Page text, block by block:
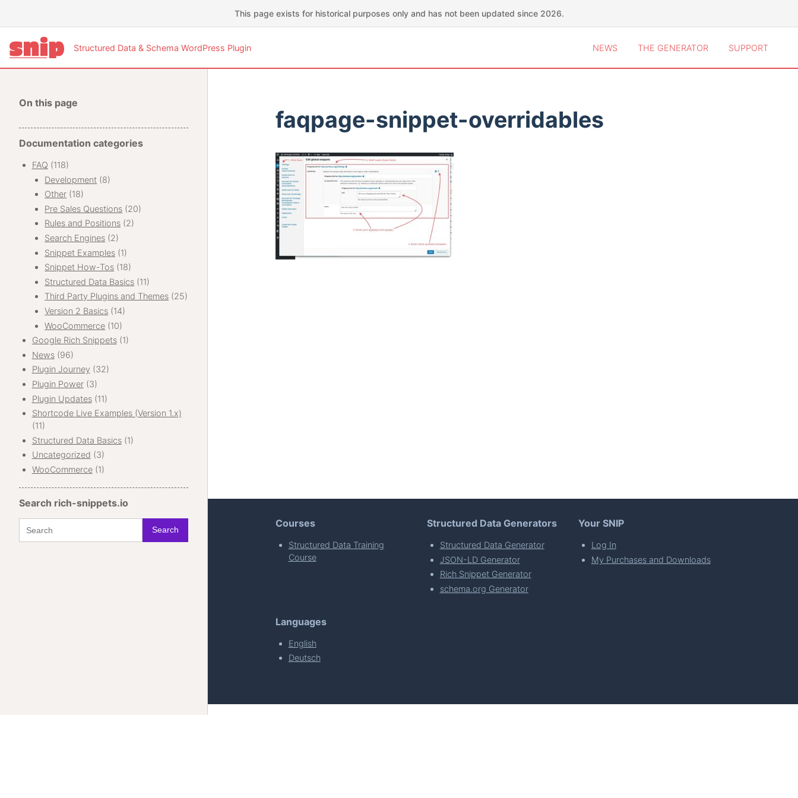
This page exists for historical purposes only and has not been updated since 2026.
Structured Data & Schema WordPress Plugin NEWS THE GENERATOR SUPPORT
On this page
Documentation categories
FAQ (118)
Development (8)
Other (18)
Pre Sales Questions (20)
Rules and Positions (2)
Search Engines (2)
Snippet Examples (1)
Snippet How-Tos (18)
Structured Data Basics (11)
Third Party Plugins and Themes (25)
Version 2 Basics (14)
WooCommerce (10)
Google Rich Snippets(1)
News(96)
Plugin Journey (32)
Plugin Power(3)
Plugin Updates(11)
Shortcode Live Examples (Version 1.x)
(11)
Structured Data Basics(1)
Uncategorized (3)
WooCommerce(1)
Search rich-snippets.io
faqpage-snippet-overridables
Courses
Structured Data Training
Course
Structured Data Generators
Structured Data Generator
JSON-LD Generator
Rich Snippet Generator
schema.org Generator
Your SNIP
Log In
My Purchases and Downloads
Languages
English
Deutsch